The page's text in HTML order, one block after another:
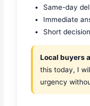
Same-day
Immediate
Short
Local buyers
this today, I
urgency